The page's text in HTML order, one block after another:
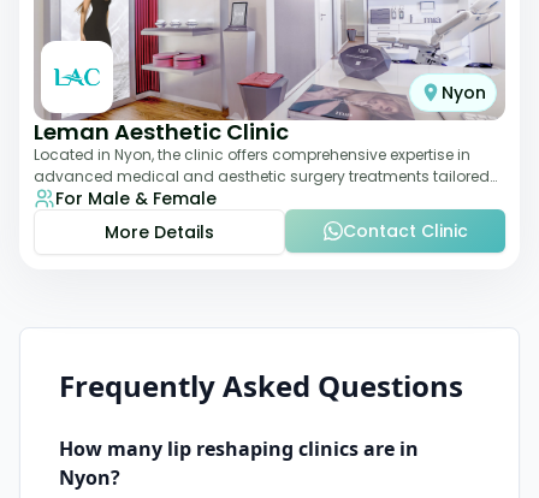
Nyon
Leman Aesthetic Clinic
Located in Nyon, the clinic offers comprehensive expertise in
advanced medical and aesthetic surgery treatments tailored
to each patient, providing th
For Male & Female
More Details
Contact Clinic
Frequently Asked Questions
How many lip reshaping clinics are in
Nyon?